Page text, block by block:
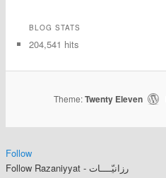
BLOG STATS
204,541 hits
Theme:Twenty Eleven
Follow
Follow Razaniyyat - رزانيّــــات